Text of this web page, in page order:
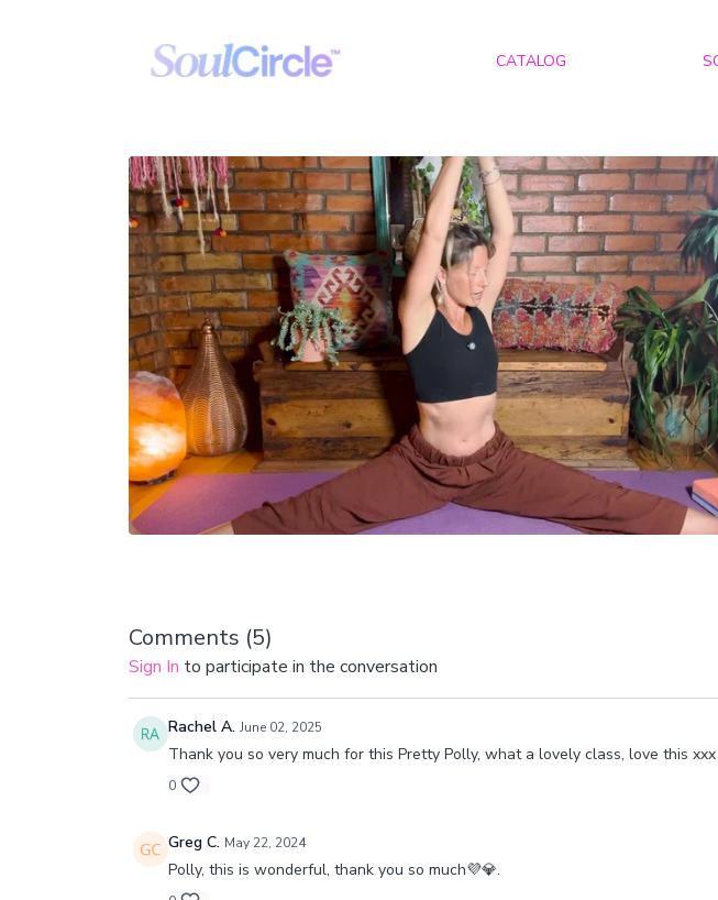
CATALOG
Comments (5)
Sign In to participate in the conversation
Rachel A. June 02, 2025
Thank you so very much for this Pretty Polly, what a lovely class, love this xxx
0
Greg C. May 22, 2024
Polly, this is wonderful, thank you so much💜💎.